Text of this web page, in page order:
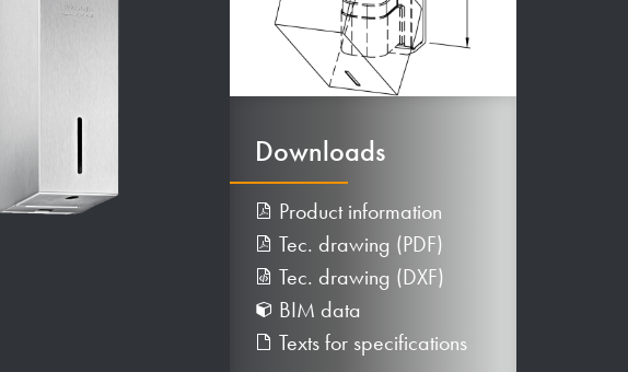
Downloads
Product information
Tec. drawing (PDF)
Tec. drawing (DXF)
BIM data
Texts for specifications